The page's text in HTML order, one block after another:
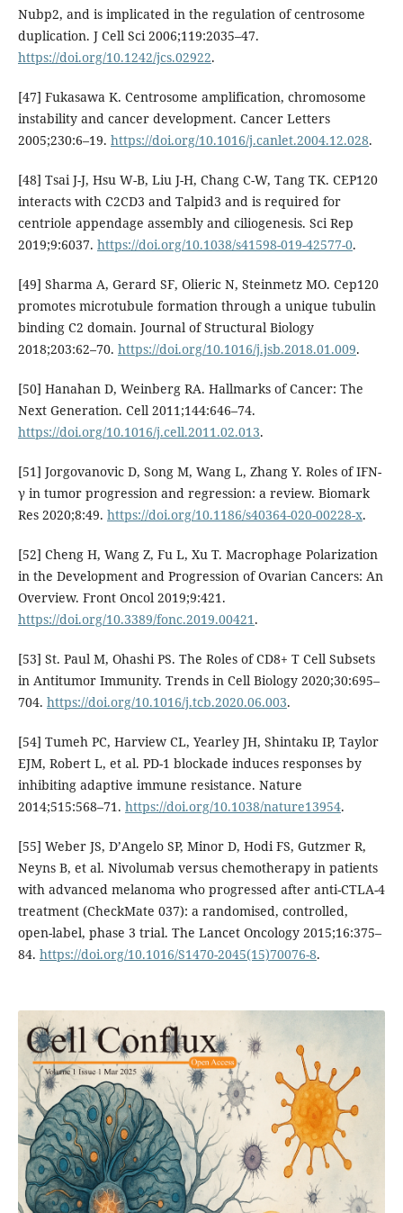
Nubp2, and is implicated in the regulation of centrosome
duplication. J Cell Sci 2006;119:2035–47.
https://doi.org/10.1242/jcs.02922.
[47] Fukasawa K. Centrosome amplification, chromosome
instability and cancer development. Cancer Letters
2005;230:6–19. https://doi.org/10.1016/j.canlet.2004.12.028.
[48] Tsai J-J, Hsu W-B, Liu J-H, Chang C-W, Tang TK. CEP120
interacts with C2CD3 and Talpid3 and is required for
centriole appendage assembly and ciliogenesis. Sci Rep
2019;9:6037. https://doi.org/10.1038/s41598-019-42577-0.
[49] Sharma A, Gerard SF, Olieric N, Steinmetz MO. Cep120
promotes microtubule formation through a unique tubulin
binding C2 domain. Journal of Structural Biology
2018;203:62–70. https://doi.org/10.1016/j.jsb.2018.01.009.
[50] Hanahan D, Weinberg RA. Hallmarks of Cancer: The
Next Generation. Cell 2011;144:646–74.
https://doi.org/10.1016/j.cell.2011.02.013.
[51] Jorgovanovic D, Song M, Wang L, Zhang Y. Roles of IFN-
γ in tumor progression and regression: a review. Biomark
Res 2020;8:49. https://doi.org/10.1186/s40364-020-00228-x.
[52] Cheng H, Wang Z, Fu L, Xu T. Macrophage Polarization
in the Development and Progression of Ovarian Cancers: An
Overview. Front Oncol 2019;9:421.
https://doi.org/10.3389/fonc.2019.00421.
[53] St. Paul M, Ohashi PS. The Roles of CD8+ T Cell Subsets
in Antitumor Immunity. Trends in Cell Biology 2020;30:695–
704. https://doi.org/10.1016/j.tcb.2020.06.003.
[54] Tumeh PC, Harview CL, Yearley JH, Shintaku IP, Taylor
EJM, Robert L, et al. PD-1 blockade induces responses by
inhibiting adaptive immune resistance. Nature
2014;515:568–71. https://doi.org/10.1038/nature13954.
[55] Weber JS, D’Angelo SP, Minor D, Hodi FS, Gutzmer R,
Neyns B, et al. Nivolumab versus chemotherapy in patients
with advanced melanoma who progressed after anti-CTLA-4
treatment (CheckMate 037): a randomised, controlled,
open-label, phase 3 trial. The Lancet Oncology 2015;16:375–
84. https://doi.org/10.1016/S1470-2045(15)70076-8.